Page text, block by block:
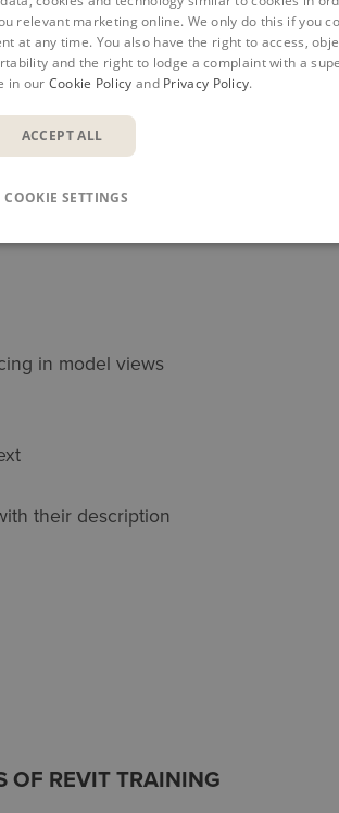
documents
in model views
their description
OF REVIT TRAINING
relevant marketing online. We only do this if you
at any time. You also have the right to access,
and the right to lodge a complaint with a
in our Cookie Policy and Privacy Policy.
ACCEPT ALL
COOKIE SETTINGS